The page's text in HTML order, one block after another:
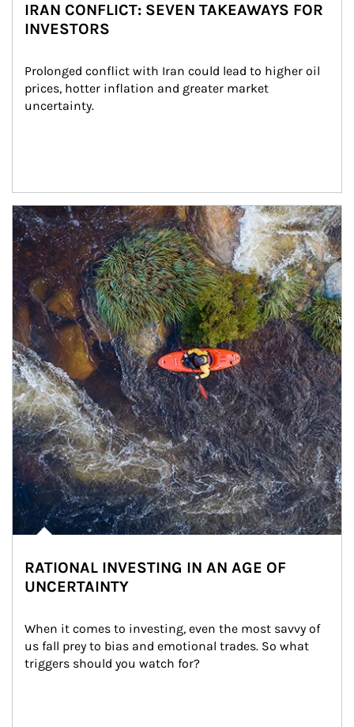
IRAN CONFLICT: SEVEN TAKEAWAYS FOR
INVESTORS
Prolonged conflict with Iran could lead to higher oil
prices, hotter inflation and greater market
uncertainty.
Article Image
RATIONAL INVESTING IN AN AGE OF
UNCERTAINTY
When it comes to investing, even the most savvy of
us fall prey to bias and emotional trades. So what
triggers should you watch for?